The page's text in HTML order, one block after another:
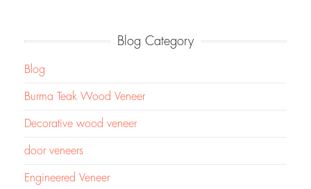
Blog Category
Blog
Burma Teak Wood Veneer
Decorative wood veneer
door veneers
Engineered Veneer